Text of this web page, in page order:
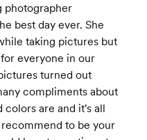
photographer
best day ever. She
taking pictures but
everyone in our
turned out
compliments about
are and it's all
to be your